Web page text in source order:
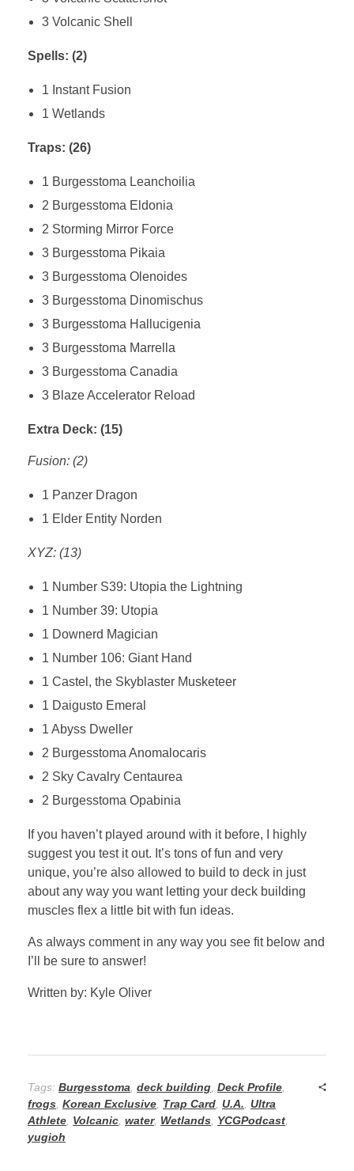
3 Volcanic Shell
Spells: (2)
1 Instant Fusion
1 Wetlands
Traps: (26)
1 Burgesstoma Leanchoilia
2 Burgesstoma Eldonia
2 Storming Mirror Force
3 Burgesstoma Pikaia
3 Burgesstoma Olenoides
3 Burgesstoma Dinomischus
3 Burgesstoma Hallucigenia
3 Burgesstoma Marrella
3 Burgesstoma Canadia
3 Blaze Accelerator Reload
Extra Deck: (15)
Fusion: (2)
1 Panzer Dragon
1 Elder Entity Norden
XYZ: (13)
1 Number S39: Utopia the Lightning
1 Number 39: Utopia
1 Downerd Magician
1 Number 106: Giant Hand
1 Castel, the Skyblaster Musketeer
1 Daigusto Emeral
1 Abyss Dweller
2 Burgesstoma Anomalocaris
2 Sky Cavalry Centaurea
2 Burgesstoma Opabinia
If you haven’t played around with it before, I highly
suggest you test it out. It’s tons of fun and very
unique, you’re also allowed to build to deck in just
about any way you want letting your deck building
muscles flex a little bit with fun ideas.
As always comment in any way you see fit below and
I’ll be sure to answer!
Written by: Kyle Oliver
Tags: Burgesstoma, deck building, Deck Profile,
frogs, Korean Exclusive, Trap Card, U.A., Ultra
Athlete, Volcanic, water, Wetlands, YCGPodcast,
yugioh